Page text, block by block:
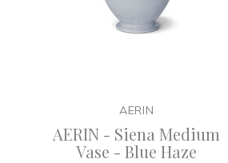
AERIN
AERIN - Siena Medium
Vase - Blue Haze